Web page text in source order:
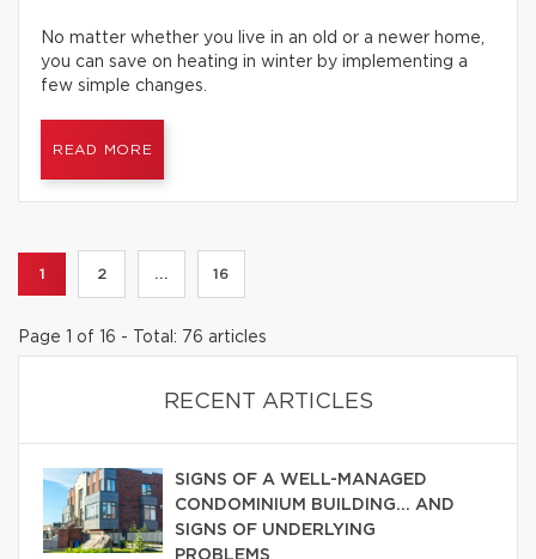
No matter whether you live in an old or a newer home,
you can save on heating in winter by implementing a
few simple changes.
READ MORE
1 2 ... 16
Page 1 of 16 - Total: 76 articles
RECENT ARTICLES
SIGNS OF A WELL-MANAGED
CONDOMINIUM BUILDING… AND
SIGNS OF UNDERLYING
PROBLEMS